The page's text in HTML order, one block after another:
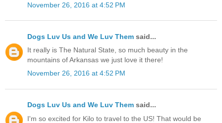
November 26, 2016 at 4:52 PM
Dogs Luv Us and We Luv Them said...
It really is The Natural State, so much beauty in the
mountains of Arkansas we just love it there!
November 26, 2016 at 4:52 PM
Dogs Luv Us and We Luv Them said...
I'm so excited for Kilo to travel to the US! That would be